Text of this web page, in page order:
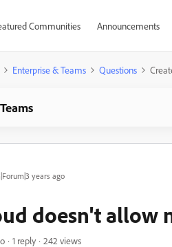
Communities Announcements
Enterprise & Teams Questions
years ago
doesn't allow
1 reply
242 views